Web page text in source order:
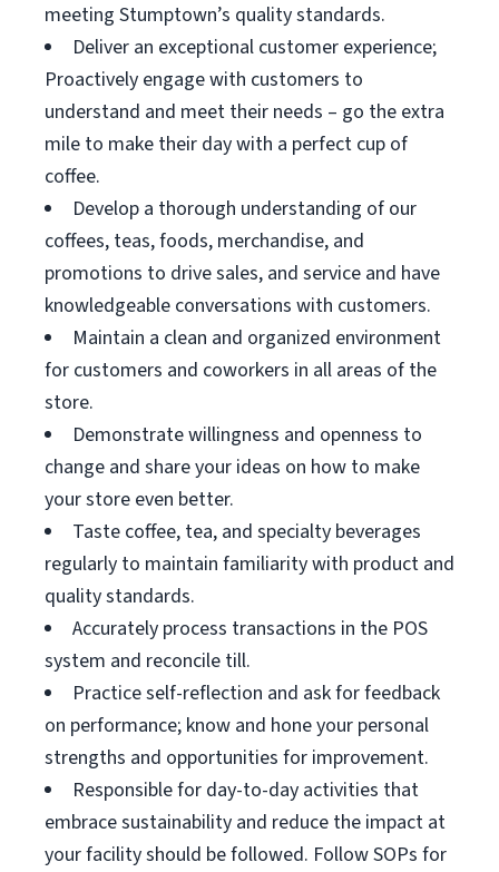
meeting Stumptown’s quality standards.
Deliver an exceptional customer experience;
Proactively engage with customers to
understand and meet their needs – go the extra
mile to make their day with a perfect cup of
coffee.
Develop a thorough understanding of our
coffees, teas, foods, merchandise, and
promotions to drive sales, and service and have
knowledgeable conversations with customers.
Maintain a clean and organized environment
for customers and coworkers in all areas of the
store.
Demonstrate willingness and openness to
change and share your ideas on how to make
your store even better.
Taste coffee, tea, and specialty beverages
regularly to maintain familiarity with product and
quality standards.
Accurately process transactions in the POS
system and reconcile till.
Practice self-reflection and ask for feedback
on performance; know and hone your personal
strengths and opportunities for improvement.
Responsible for day-to-day activities that
embrace sustainability and reduce the impact at
your facility should be followed. Follow SOPs for